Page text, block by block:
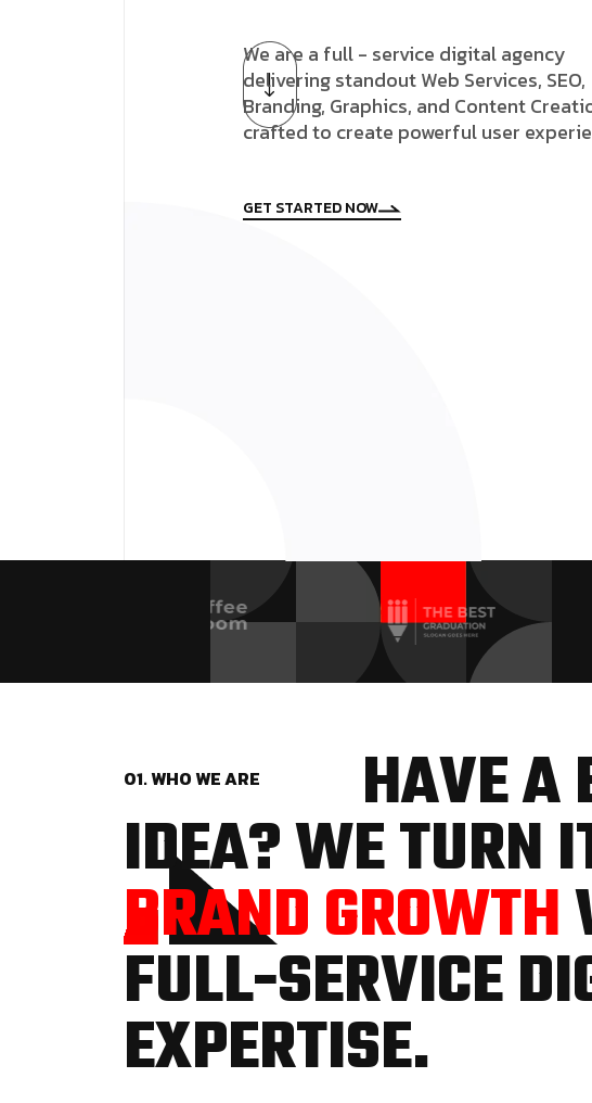
We are a full - service digital agency
delivering standout Web Services, SEO,
Branding, Graphics, and Content
crafted to create powerful user
GET STARTED NOW
01. WHO WE ARE HAVE A
IDEA? WE TURN
BRAND GROWTH
FULL-SERVICE
EXPERTISE.